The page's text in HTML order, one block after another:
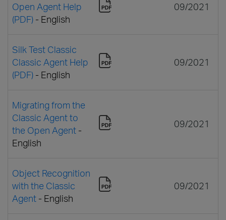
Open Agent Help
(PDF) - English
09/2021
Silk Test Classic
Classic Agent Help
(PDF) - English
09/2021
Migrating from the
Classic Agent to
the Open Agent -
English
09/2021
Object Recognition
with the Classic
Agent - English
09/2021